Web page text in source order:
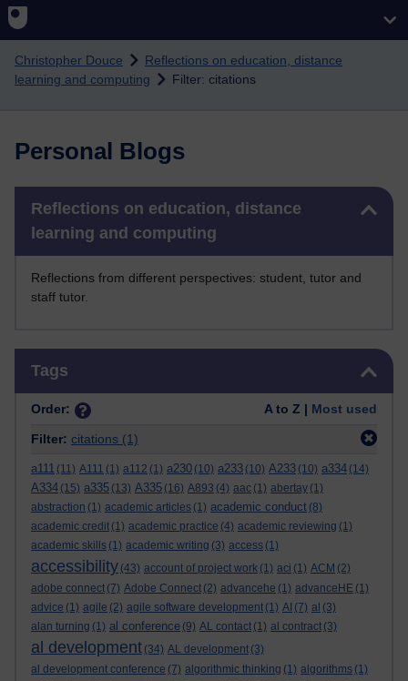
Christopher Douce
Reflections on education, distance
learning and computing
Filter: citations
Personal Blogs
Reflections on education, distance
learning and computing
Reflections from different perspectives: student, tutor and
staff tutor.
Tags
Order: A to Z | Most used
Filter: citations (1)
a111 (11) A111 (1) a112 (1) a230 (10) a233 (10) A233 (10) a334 (14)
A334 (15) a335 (13) A335 (16) A893 (4) aac (1) abertay (1)
abstraction (1) academic articles (1) academic conduct (8)
academic credit (1) academic practice (4) academic reviewing (1)
academic skills (1) academic writing (3) access (1)
accessibility (43) account of project work (1) aci (1) ACM (2)
adobe connect (7) Adobe Connect (2) advancehe (1) advanceHE (1)
advice (1) agile (2) agile software development (1) AI (7) al (3)
alan turning (1) al conference (9) AL contact (1) al contract (3)
al development (34) AL development (3)
al development conference (7) algorithmic thinking (1) algorithms (1)